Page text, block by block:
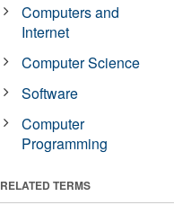
Computers and
Internet
Computer Science
Software
Computer
Programming
RELATED TERMS